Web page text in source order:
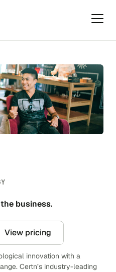
business.
View pricing
innovation with a
Certn’s industry-leading